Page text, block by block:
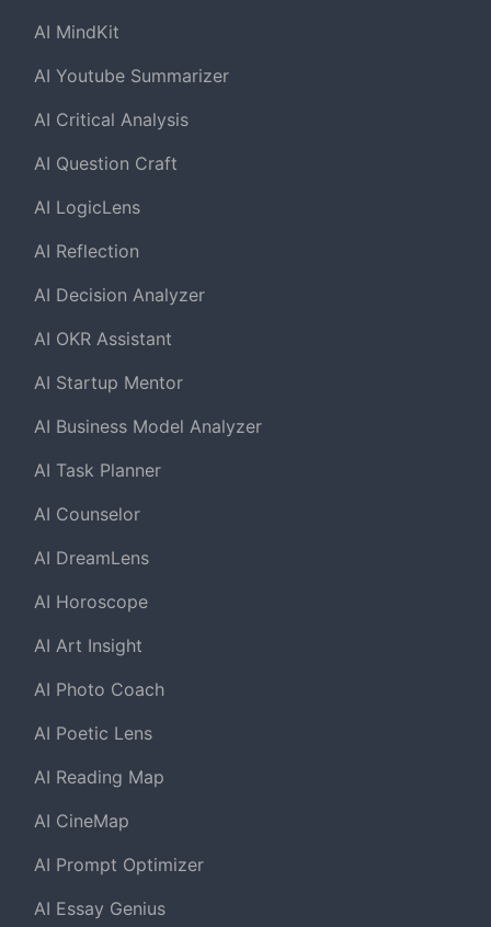
AI MindKit
AI Youtube Summarizer
AI Critical Analysis
AI Question Craft
AI LogicLens
AI Reflection
AI Decision Analyzer
AI OKR Assistant
AI Startup Mentor
AI Business Model Analyzer
AI Task Planner
AI Counselor
AI DreamLens
AI Horoscope
AI Art Insight
AI Photo Coach
AI Poetic Lens
AI Reading Map
AI CineMap
AI Prompt Optimizer
AI Essay Genius